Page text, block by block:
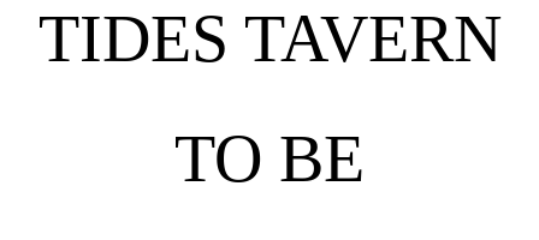
TIDES TAVERN
TO BE